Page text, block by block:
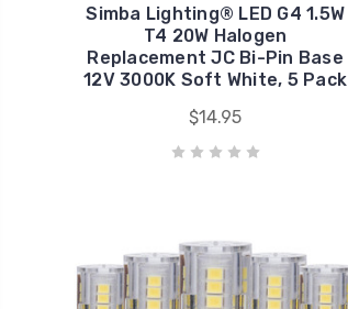
Simba Lighting® LED G4 1.5W
T4 20W Halogen
Replacement JC Bi-Pin Base
12V 3000K Soft White, 5 Pack
$14.95